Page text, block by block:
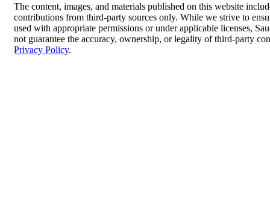
The content, images, and materials published on this website
contributions from third-party sources only. While we strive to
used with appropriate permissions or under applicable licenses,
not guarantee the accuracy, ownership, or legality of third-party
Privacy Policy.